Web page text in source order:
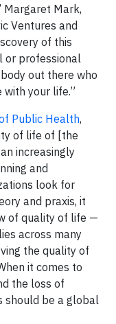
Margaret Mark,
Ventures and
of this
or professional
out there who
with your life.”
Public Health,
of life of [the
increasingly
and
look for
and praxis, it
of quality of life —
across many
the quality of
it comes to
the loss of
should be a global